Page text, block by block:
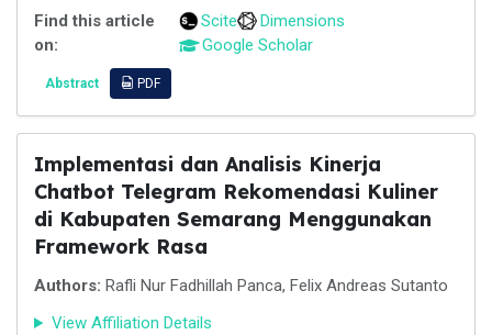
Find this article
on:
Scite
Dimensions
Google Scholar
Abstract PDF
Implementasi dan Analisis Kinerja
Chatbot Telegram Rekomendasi Kuliner
di Kabupaten Semarang Menggunakan
Framework Rasa
Authors: Rafli Nur Fadhillah Panca, Felix Andreas Sutanto
View Affiliation Details